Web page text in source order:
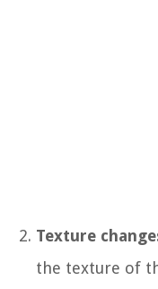
Texture
the texture of